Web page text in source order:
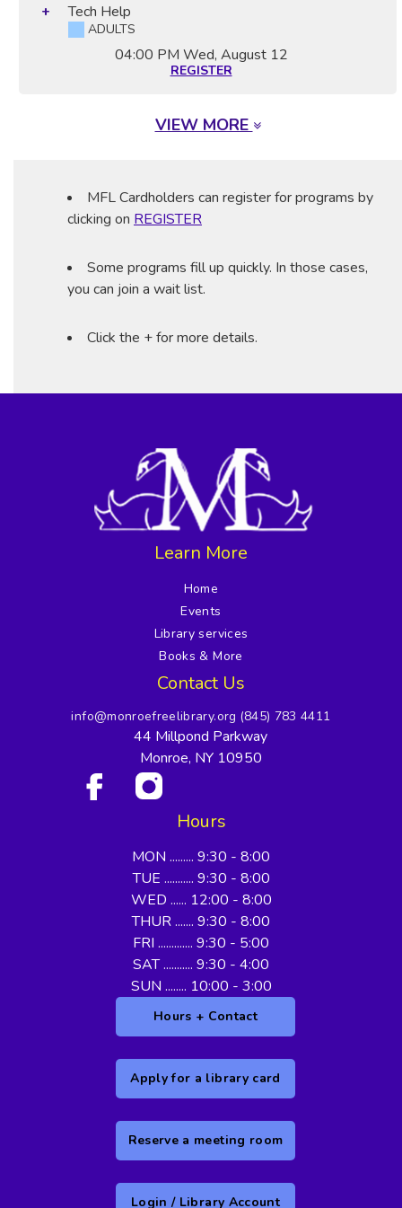
Tech Help
ADULTS
04:00 PM Wed, August 12
REGISTER
VIEW MORE
MFL Cardholders can register for programs by
clicking on REGISTER
Some programs fill up quickly. In those cases,
you can join a wait list.
Click the + for more details.
Learn More
Home
Events
Library services
Books & More
Contact Us
info@monroefreelibrary.org (845) 783 4411
44 Millpond Parkway
Monroe, NY 10950
Hours
MON ......... 9:30 - 8:00
TUE ........... 9:30 - 8:00
WED ...... 12:00 - 8:00
THUR ....... 9:30 - 8:00
FRI ............. 9:30 - 5:00
SAT ........... 9:30 - 4:00
SUN ........ 10:00 - 3:00
Hours + Contact
Apply for a library card
Reserve a meeting room
Login / Library Account